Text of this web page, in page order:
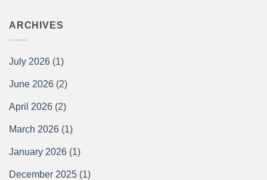
ARCHIVES
July 2026 (1)
June 2026 (2)
April 2026 (2)
March 2026 (1)
January 2026 (1)
December 2025 (1)